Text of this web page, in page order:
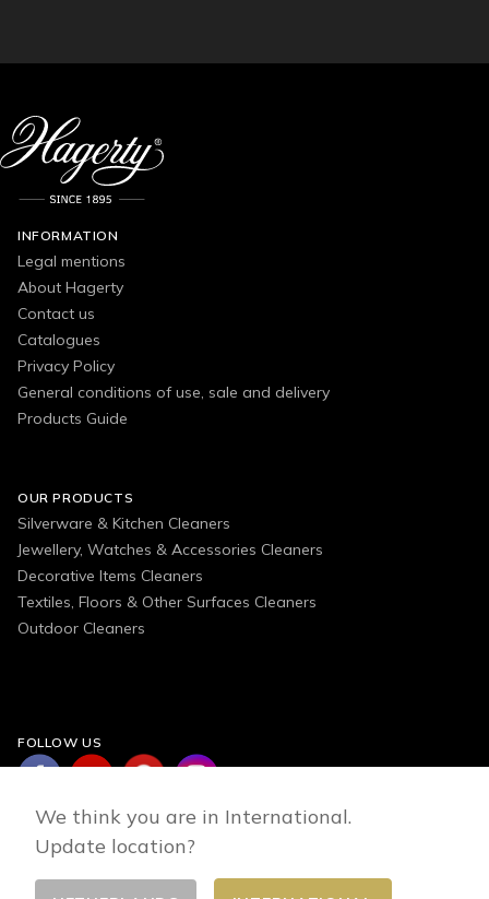
INFORMATION
Legal mentions
About Hagerty
Contact us
Catalogues
Privacy Policy
General conditions of use, sale and delivery
Products Guide
OUR PRODUCTS
Silverware & Kitchen Cleaners
Jewellery, Watches & Accessories Cleaners
Decorative Items Cleaners
Textiles, Floors & Other Surfaces Cleaners
Outdoor Cleaners
FOLLOW US
We think you are in International.
Update location?